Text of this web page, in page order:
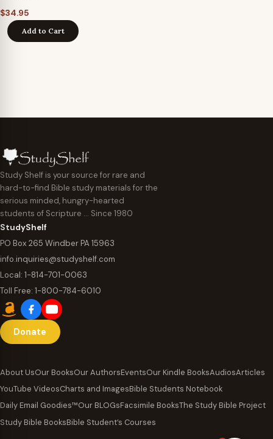
$34.95
Add to Cart
Study Shelf is your source for rare and
hard-to-find Bible study materials for the
serious minded, hungry-hearted
students of Scripture … Since 1980
StudyShelf
PO Box 265 Windber PA 15963
info.inquiries@studyshelf.com
Local: 1-814-701-0063
Toll Free: 1-800-784-6010
Donate
About UsOur BooksOur AuthorsEventsOur Kindle BooksAudiosArticles
YouTube VideosCharts and ImagesBible Students Notebook
Daily Email Goodies™Our BLOGsFacsimile BooksThe Study Bible Project
Study Bible BooksBible Student’s Courses